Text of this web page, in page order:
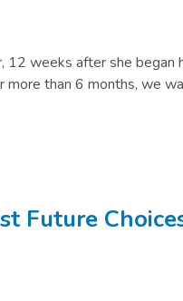
12 weeks after she
more than 6 months, we
Future